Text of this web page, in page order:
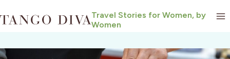
to
Travel Stories for Women, by
Women